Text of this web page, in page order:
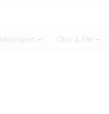
Mótorsport Olíur & Efni